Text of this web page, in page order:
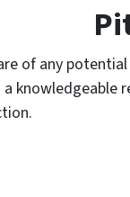
of any
knowledgeable